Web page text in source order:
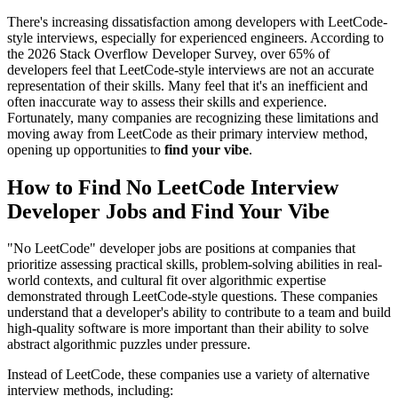
There's increasing dissatisfaction among developers with LeetCode-
style interviews, especially for experienced engineers. According to
the 2026 Stack Overflow Developer Survey, over 65% of
developers feel that LeetCode-style interviews are not an accurate
representation of their skills. Many feel that it's an inefficient and
often inaccurate way to assess their skills and experience.
Fortunately, many companies are recognizing these limitations and
moving away from LeetCode as their primary interview method,
opening up opportunities to find your vibe.
How to Find No LeetCode Interview
Developer Jobs and Find Your Vibe
"No LeetCode" developer jobs are positions at companies that
prioritize assessing practical skills, problem-solving abilities in real-
world contexts, and cultural fit over algorithmic expertise
demonstrated through LeetCode-style questions. These companies
understand that a developer's ability to contribute to a team and build
high-quality software is more important than their ability to solve
abstract algorithmic puzzles under pressure.
Instead of LeetCode, these companies use a variety of alternative
interview methods, including: